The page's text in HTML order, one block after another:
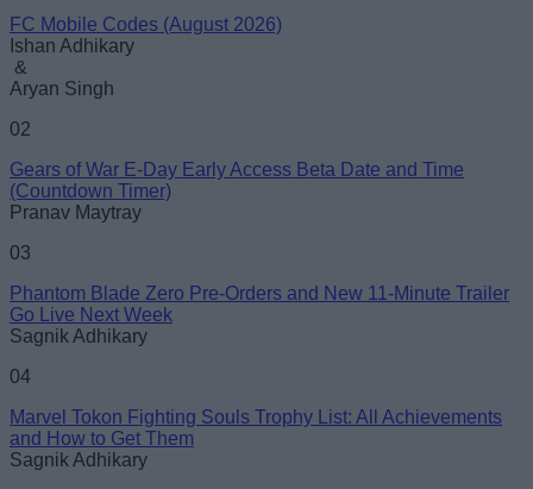
FC Mobile Codes (August 2026)
Ishan Adhikary
&
Aryan Singh
02
Gears of War E-Day Early Access Beta Date and Time
(Countdown Timer)
Pranav Maytray
03
Phantom Blade Zero Pre-Orders and New 11-Minute Trailer
Go Live Next Week
Sagnik Adhikary
04
Marvel Tokon Fighting Souls Trophy List: All Achievements
and How to Get Them
Sagnik Adhikary